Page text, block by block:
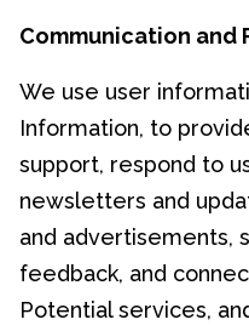
Communication and
We use user
Information, to
support, respond to
newsletters and
and advertisements,
feedback, and
Potential services,